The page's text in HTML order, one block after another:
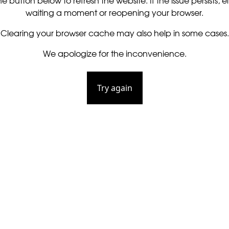
waiting a moment or reopening your browser.
Clearing your browser cache may also help in some cases.
We apologize for the inconvenience.
Try again